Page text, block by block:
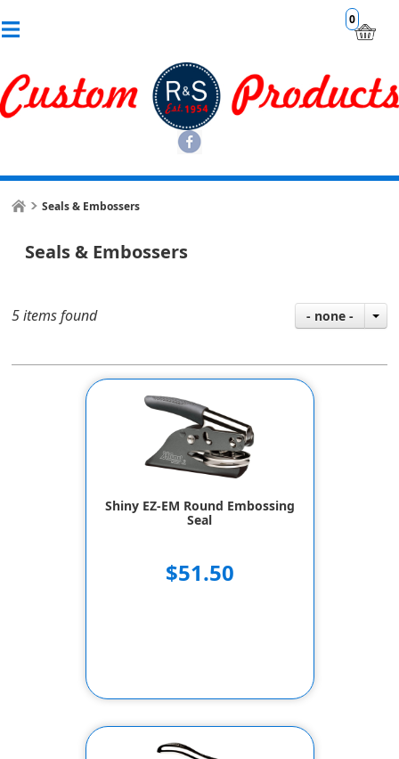
0
Seals & Embossers
Seals & Embossers
5 items found - none -
Shiny EZ-EM Round Embossing
Seal
$51.50